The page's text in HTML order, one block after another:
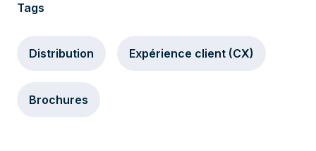
Tags
Distribution Expérience client (CX)
Brochures